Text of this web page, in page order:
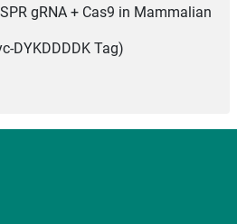
gRNA + Cas9 in Mammalian
DYKDDDDK Tag)